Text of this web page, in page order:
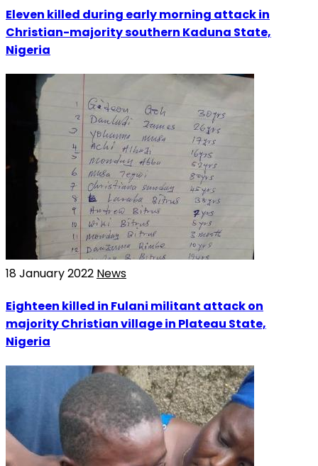
Eleven killed during early morning attack in
Christian-majority southern Kaduna State,
Nigeria
18 January 2022 News
Eighteen killed in Fulani militant attack on
majority Christian village in Plateau State,
Nigeria